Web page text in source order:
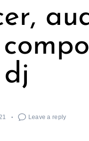
dj
Leave a reply